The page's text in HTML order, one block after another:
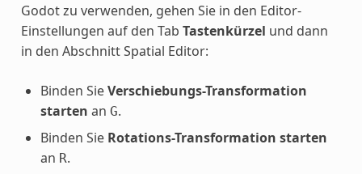
Godot zu verwenden, gehen Sie in den Editor-
Einstellungen auf den Tab Tastenkürzel und dann
in den Abschnitt Spatial Editor:
Binden SieVerschiebungs-Transformation
starten an G.
Binden Sie Rotations-Transformation starten
an R.